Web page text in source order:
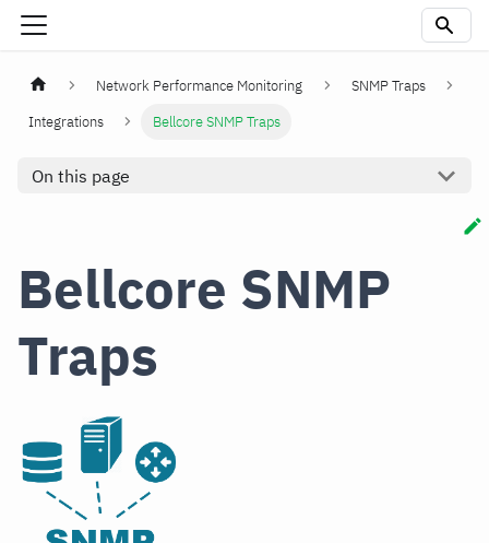
Network Performance Monitoring
SNMP Traps
Integrations
Bellcore SNMP Traps
On this page
Bellcore SNMP
Traps